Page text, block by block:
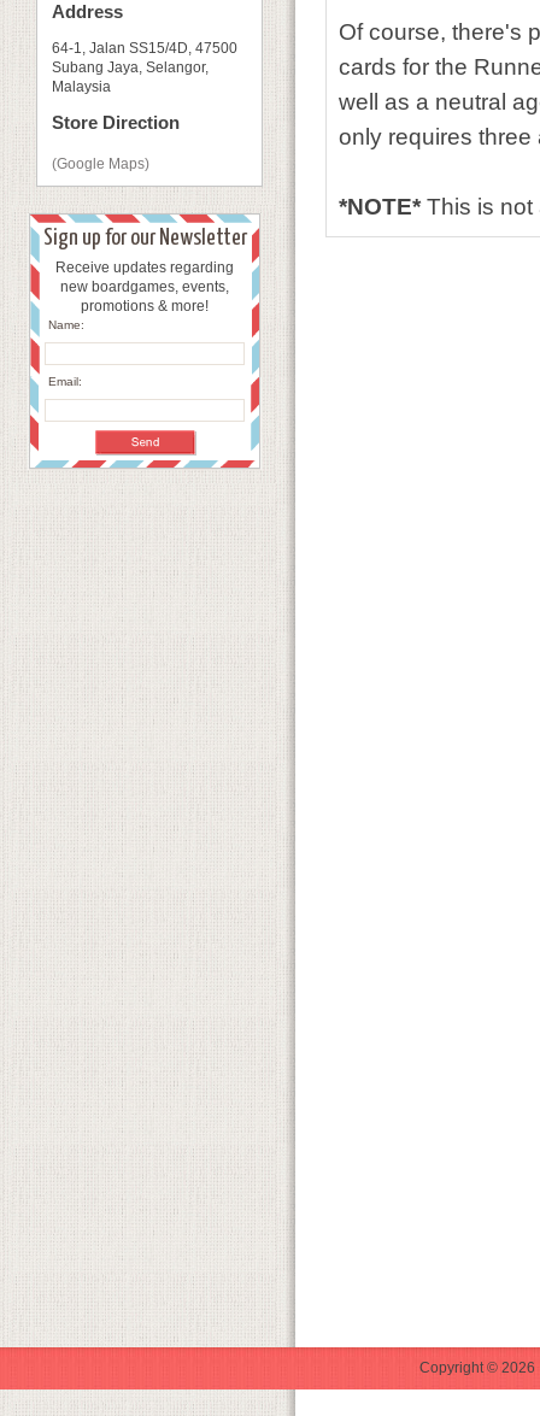
Address
64-1, Jalan SS15/4D, 47500
Subang Jaya, Selangor,
Malaysia
Store Direction
(Google Maps)
Sign up for our Newsletter
Receive updates regarding
new boardgames, events,
promotions & more!
Name:
Email:
Of course, there's
cards for the
well as a neutral
only requires
*NOTE*This is
Copyright © 2026